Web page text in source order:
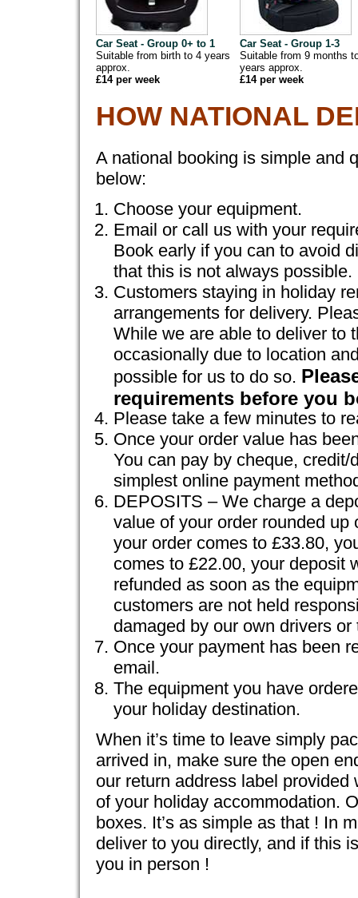
Car Seat - Group 0+ to 1
Suitable from birth to 4 years
approx.
£14 per week
Car Seat - Group 1-3
Suitable from 9 months
years approx.
£14 per week
HOW NATIONAL
A national booking is simple and
below:
Choose your equipment.
Email or call us with your
Book early if you can to avoid
that this is not always possible.
Customers staying in holiday
arrangements for delivery.
While we are able to deliver to
occasionally due to location
possible for us to do so.
requirements before you
Please take a few minutes to
Once your order value has
You can pay by cheque,
simplest online payment
DEPOSITS – We charge a
value of your order rounded
your order comes to £33.80,
comes to £22.00, your deposit
refunded as soon as the
customers are not held
damaged by our own drivers
Once your payment has been
email.
The equipment you have
your holiday destination.
When it’s time to leave simply
arrived in, make sure the open
our return address label
of your holiday accommodation.
boxes. It’s as simple as that ! In
deliver to you directly, and if this
you in person !